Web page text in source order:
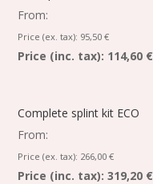
From:
Price (ex. tax): 95,50€
Price (inc. tax): 114,60 €
Complete splint kit ECO
From:
Price (ex. tax): 266,00€
Price (inc. tax): 319,20 €